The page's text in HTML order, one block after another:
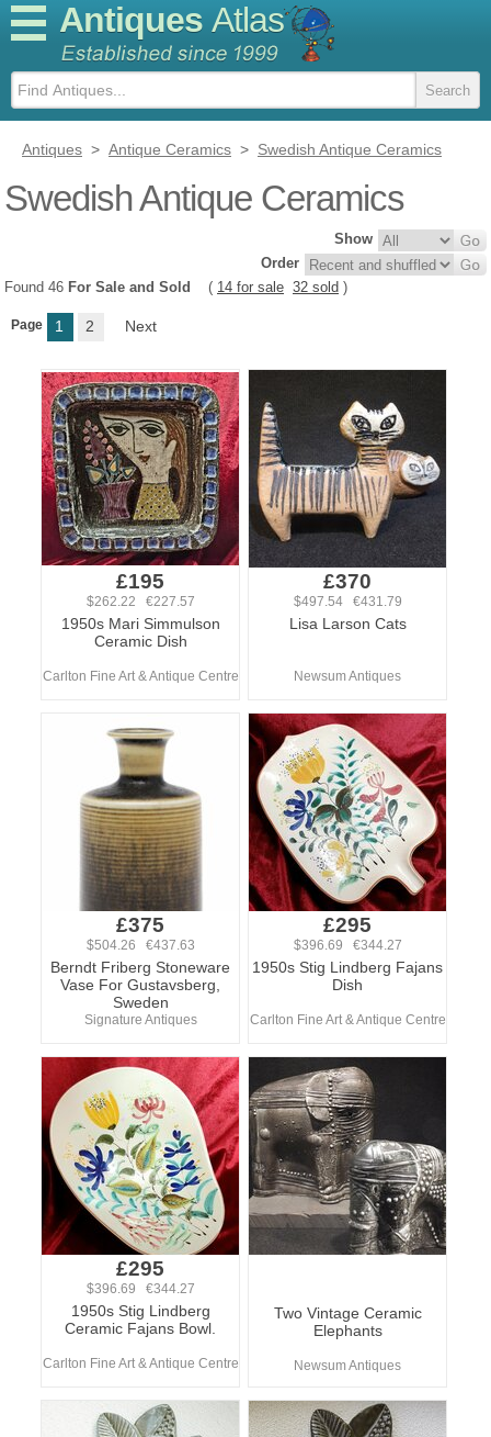
Antiques Atlas
Antiques > Antique Ceramics > Swedish Antique Ceramics
Swedish Antique Ceramics
Show
Order
Found 46 For Sale and Sold ( 14 for sale 32 sold )
Page 1 2 Next
£195
$262.22 €227.57
1950s Mari Simmulson
Ceramic Dish
Carlton Fine Art & Antique Centre
£370
$497.54 €431.79
Lisa Larson Cats
Newsum Antiques
£375
$504.26 €437.63
Berndt Friberg Stoneware
Vase For Gustavsberg,
Sweden
Signature Antiques
£295
$396.69 €344.27
1950s Stig Lindberg Fajans
Dish
Carlton Fine Art & Antique Centre
£295
$396.69 €344.27
1950s Stig Lindberg
Ceramic Fajans Bowl.
Carlton Fine Art & Antique Centre
Two Vintage Ceramic
Elephants
Newsum Antiques